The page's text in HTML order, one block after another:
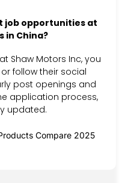
job opportunities at
in China?
Shaw Motors Inc, you
follow their social
post openings and
application process,
updated.
Compare 2025